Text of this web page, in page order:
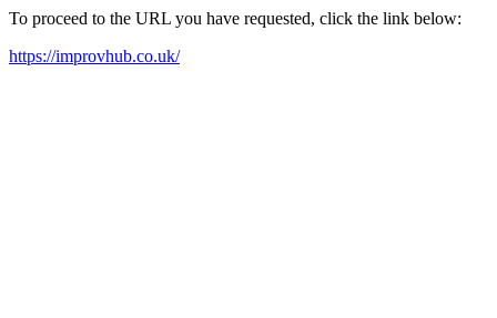
To proceed to the URL you have requested, click the link below:
https://improvhub.co.uk/